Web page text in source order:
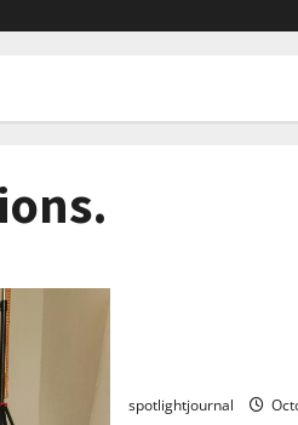
spotlightjournal